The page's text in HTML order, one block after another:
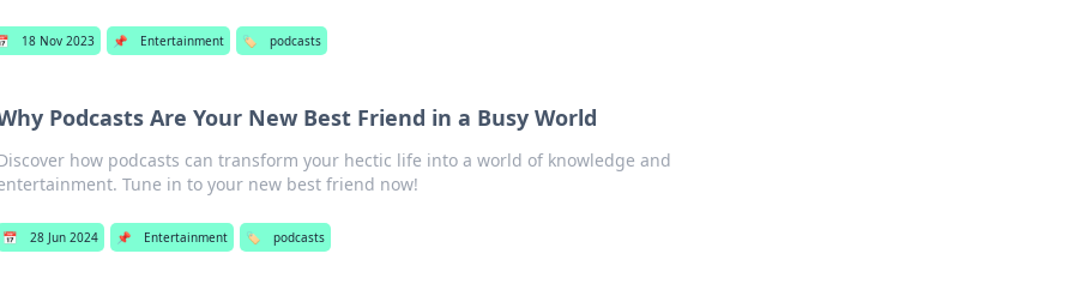
18 Nov 2023 📌 Entertainment 🏷️ podcasts
Podcasts Are Your New Best Friend in a Busy World
how podcasts can transform your hectic life into a world of knowledge and
Tune in to your new best friend now!
📅 28 Jun 2024 📌 Entertainment 🏷️ podcasts